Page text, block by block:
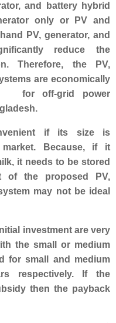
and battery hybrid
only or PV and
PV, generator, and
reduce the
Therefore, the PV,
are economically
for off-grid power
if its size is
Because, if it
it needs to be stored
of the proposed PV,
may not be ideal
investment are very
the small or medium
for small and medium
respectively. If the
then the payback